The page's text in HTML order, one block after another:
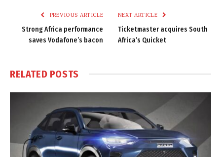
PREVIOUS ARTICLE
Strong Africa performance
saves Vodafone’s bacon
NEXT ARTICLE
Ticketmaster acquires South
Africa’s Quicket
RELATED POSTS